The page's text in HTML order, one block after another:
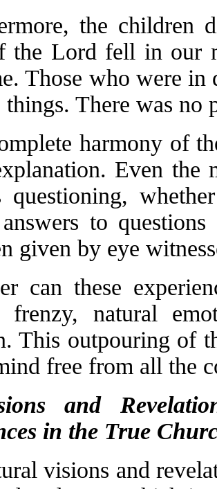
the children
the Lord fell in our
Those who were
things. There was
harmony of
Even the
questioning,
to
given by eye
can these
frenzy, natural
This outpouring of
free from all the
and
in the True
visions and